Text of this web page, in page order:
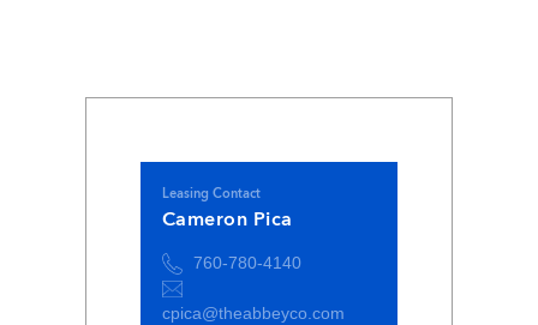
Leasing Contact
Cameron Pica
760-780-4140
cpica@theabbeyco.com